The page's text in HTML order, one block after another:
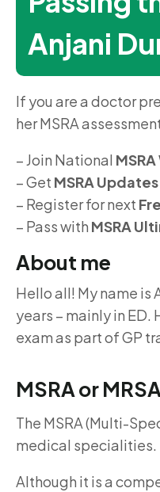
Anjani
If you are a doctor
her MSRA
– Join National
– Get MSRA
– Register for next
– Pass with MSRA
About me
Hello all! My name is
years – mainly in
exam as part of GP
MSRA or
The MSRA (Multi-
medical specialities.
Although it is a